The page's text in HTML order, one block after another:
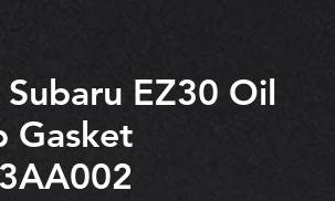
EZ30 Oil
Gasket